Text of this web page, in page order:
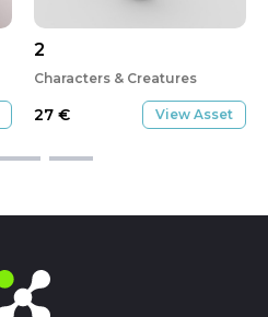
2
Characters & Creatures
27 € View Asset